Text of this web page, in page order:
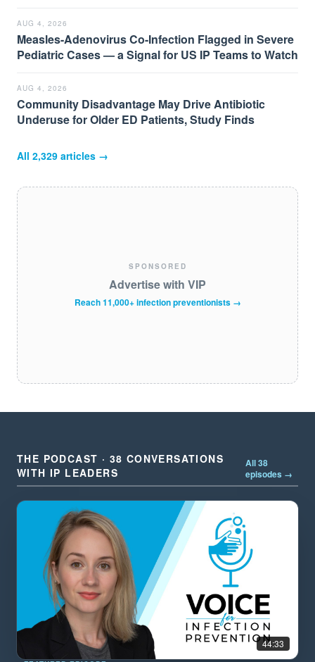
AUG 4, 2026
Measles-Adenovirus Co-Infection Flagged in Severe
Pediatric Cases — a Signal for US IP Teams to Watch
AUG 4, 2026
Community Disadvantage May Drive Antibiotic
Underuse for Older ED Patients, Study Finds
All 2,329 articles →
SPONSORED
Advertise with VIP
Reach 11,000+ infection preventionists →
THE PODCAST · 38 CONVERSATIONS
WITH IP LEADERS
All 38
episodes →
44:33